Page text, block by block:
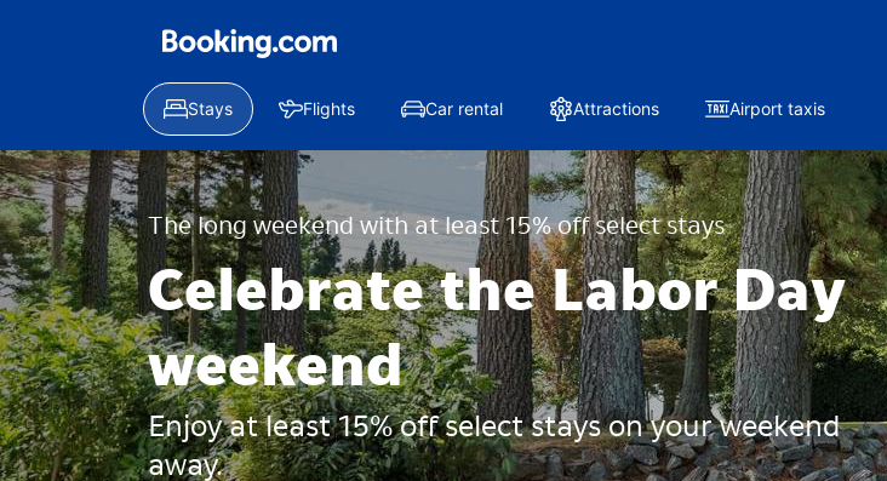
Stays Flights Car rental Attractions Airport taxis
The long weekend with at least 15% off select stays
Celebrate the Labor Day
weekend
Enjoy at least 15% off select stays on your weekend
away.